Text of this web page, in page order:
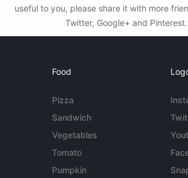
useful to you, please share it with more
Twitter, Google+ and
Food
Pizza
Sandwich
Vegetables
Tomato
Pumpkin